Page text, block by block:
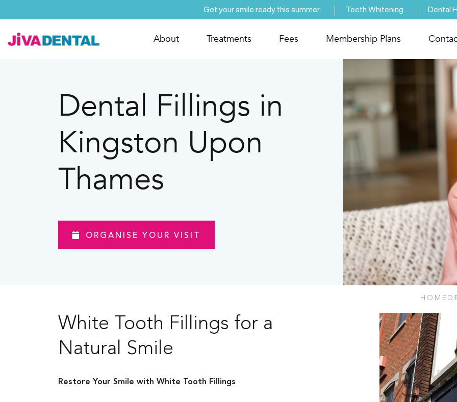
Get your smile ready this summer: Teeth Whitening Dental
About Treatments Fees Membership Plans
Dental Fillings in
Kingston Upon
Thames
ORGANISE YOUR VISIT
White Tooth Fillings for a
Natural Smile
Restore Your Smile with White Tooth Fillings
HOME